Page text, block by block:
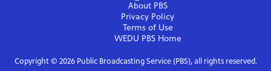
About PBS
Privacy Policy
Terms of Use
WEDU PBSHome
Copyright © 2026Public Broadcasting Service (PBS), all rights reserved.